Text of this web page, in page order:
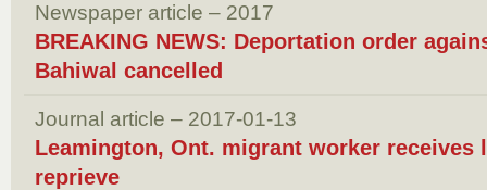
Newspaper article – 2017
BREAKING NEWS: Deportation order
Bahiwal cancelled
Journal article – 2017-01-13
Leamington, Ont. migrant worker receives
reprieve